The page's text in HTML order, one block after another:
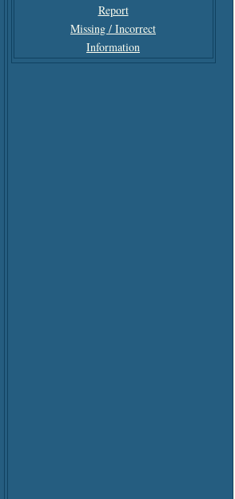
Report
Missing / Incorrect
Information